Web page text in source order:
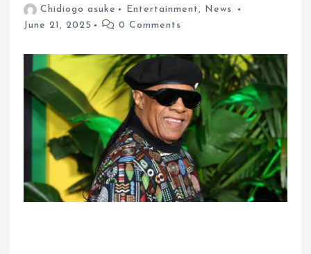
Chidiogo asuke Entertainment, News
June 21, 2025
0 Comments